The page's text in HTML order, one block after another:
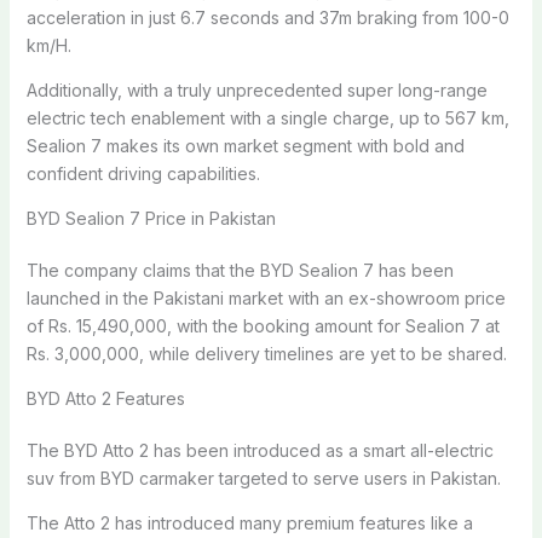
acceleration in just 6.7 seconds and 37m braking from 100-0
km/H.
Additionally, with a truly unprecedented super long-range
electric tech enablement with a single charge, up to 567 km,
Sealion 7 makes its own market segment with bold and
confident driving capabilities.
BYD Sealion 7 Price in Pakistan
The company claims that the BYD Sealion 7 has been
launched in the Pakistani market with an ex-showroom price
of Rs. 15,490,000, with the booking amount for Sealion 7 at
Rs. 3,000,000, while delivery timelines are yet to be shared.
BYD Atto 2 Features
The BYD Atto 2 has been introduced as a smart all-electric
suv from BYD carmaker targeted to serve users in Pakistan.
The Atto 2 has introduced many premium features like a